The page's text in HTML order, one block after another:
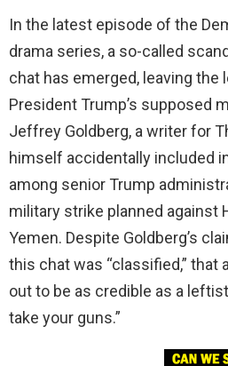
In the latest episode of the
drama series, a so-called
chat has emerged, leaving the
President Trump’s supposed
Jeffrey Goldberg, a writer for
himself accidentally included
among senior Trump
military strike planned against
Yemen. Despite Goldberg’s
this chat was “classified,” that
out to be as credible as a
take your guns.”